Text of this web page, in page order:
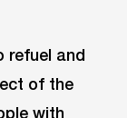
refuel and
of the
with